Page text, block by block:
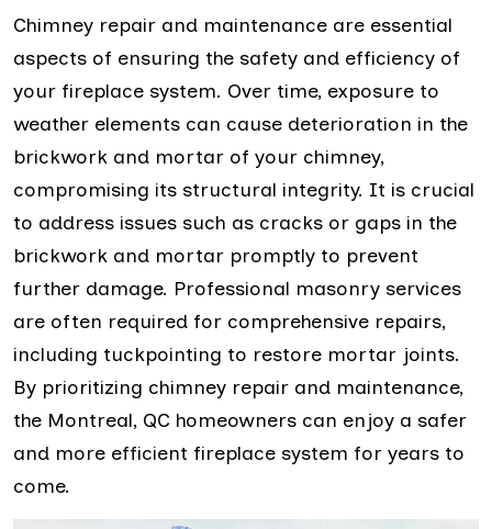
Chimney repair and maintenance are essential
aspects of ensuring the safety and efficiency of
your fireplace system. Over time, exposure to
weather elements can cause deterioration in the
brickwork and mortar of your chimney,
compromising its structural integrity. It is crucial
to address issues such as cracks or gaps in the
brickwork and mortar promptly to prevent
further damage. Professional masonry services
are often required for comprehensive repairs,
including tuckpointing to restore mortar joints.
By prioritizing chimney repair and maintenance,
the Montreal, QC homeowners can enjoy a safer
and more efficient fireplace system for years to
come.